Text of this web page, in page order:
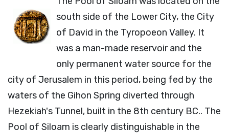
south side of the Lower City, the City
of David in the Tyropoeon Valley. It
was a man-made reservoir and the
only permanent water source for the
city of Jerusalem in this period, being fed by the
waters of the Gihon Spring diverted through
Hezekiah's Tunnel, built in the 8th century BC.. The
Pool of Siloam is clearly distinguishable in the